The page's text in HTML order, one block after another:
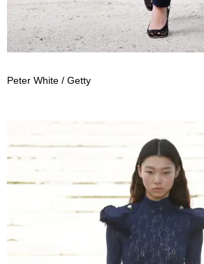
Peter White / Getty